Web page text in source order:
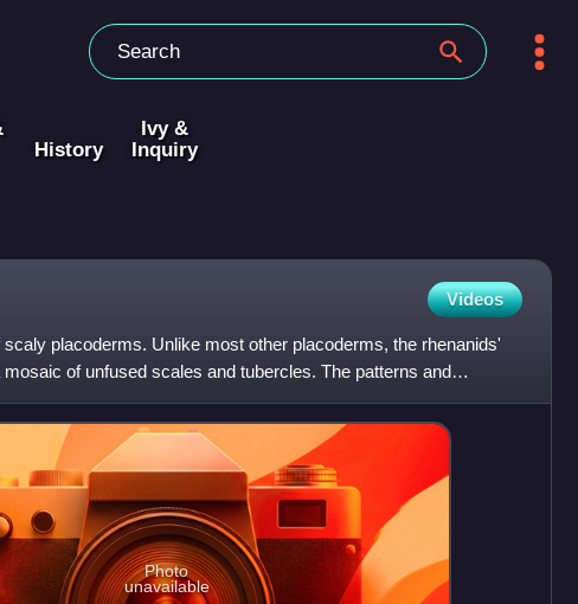
History
Ivy &
Inquiry
Videos
scaly placoderms. Unlike most other placoderms, the rhenanids'
of unfused scales and tubercles. The patterns and
corr
Photo
unavailable